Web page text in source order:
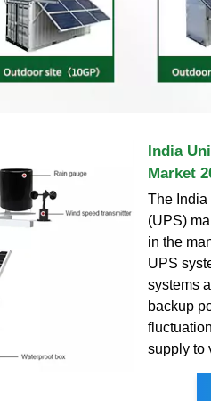
India
Market
The
(UPS)
in the
UPS
systems
backup
supply to